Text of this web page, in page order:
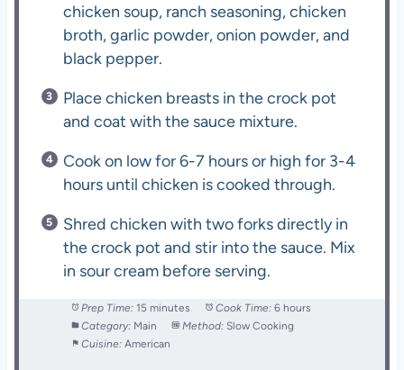
chicken soup, ranch seasoning, chicken
broth, garlic powder, onion powder, and
black pepper.
Place chicken breasts in the crock pot
and coat with the sauce mixture.
Cook on low for 6-7 hours or high for 3-4
hours until chicken is cooked through.
Shred chicken with two forks directly in
the crock pot and stir into the sauce. Mix
in sour cream before serving.
Prep Time: 15 minutes Cook Time: 6 hours
Category: Main Method: Slow Cooking
Cuisine: American